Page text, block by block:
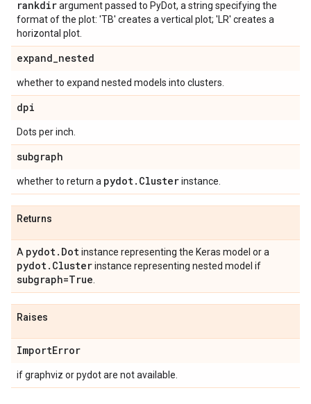
rankdirargument passed to PyDot, a string specifying the
format of the plot: 'TB' creates a vertical plot; 'LR' creates a
horizontal plot.
expand_nested
whether to expand nested models into clusters.
dpi
Dots per inch.
subgraph
whether to return a pydot. Clusterinstance.
Returns
A pydot. Dotinstance representing the Keras model or a
pydot. Clusterinstance representing nested model if
subgraph=True
Raises
ImportError
if graphviz or pydot are not available.